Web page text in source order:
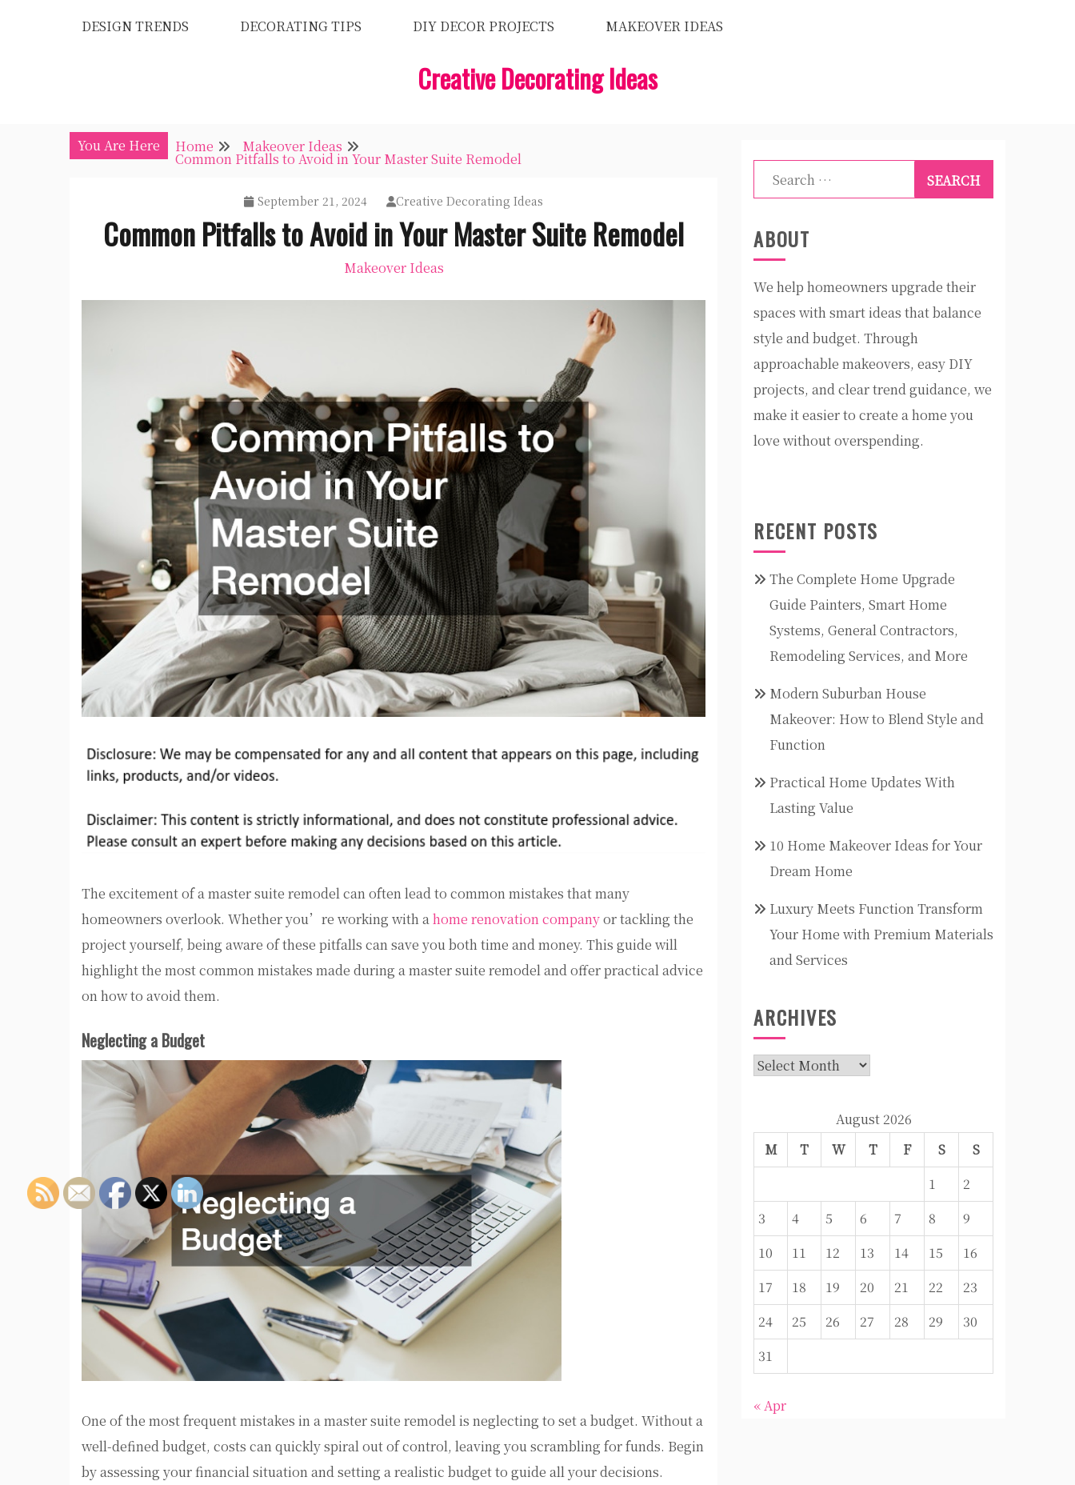
DESIGN TRENDS DECORATING TIPS DIY DECOR PROJECTS MAKEOVER IDEAS
Creative Decorating Ideas
You Are Here Home Makeover Ideas
Common Pitfalls to Avoid in Your Master Suite Remodel
September 21, 2024 Creative Decorating Ideas
Common Pitfalls to Avoid in Your Master Suite Remodel
Makeover Ideas
The excitement of a master suite remodel can often lead to common mistakes that many
homeowners overlook. Whether you’re working with ahome renovation companyor tackling the
project yourself, being aware of these pitfalls can save you both time and money. This guide will
highlight the most common mistakes made during a master suite remodel and offer practical advice
on how to avoid them.
Neglecting a Budget
One of the most frequent mistakes in a master suite remodel is neglecting to set a budget. Without a
well-defined budget, costs can quickly spiral out of control, leaving you scrambling for funds. Begin
by assessing your financial situation and setting a realistic budget to guide all your decisions.
Search
for:
ABOUT
We help homeowners upgrade their
spaces with smart ideas that balance
style and budget. Through
approachable makeovers, easy DIY
projects, and clear trend guidance, we
make it easier to create a home you
love without overspending.
RECENT POSTS
The Complete Home Upgrade
Guide Painters, Smart Home
Systems, General Contractors,
Remodeling Services, and More
Modern Suburban House
Makeover: How to Blend Style and
Function
Practical Home Updates With
Lasting Value
10 Home Makeover Ideas for Your
Dream Home
Luxury Meets Function Transform
Your Home with Premium Materials
and Services
ARCHIVES
Archives
August 2026
M
T W T F S
S
1
2
3
4 5 6 7 8
9
10
11 12 13 14 15
16
17
18 19 20 21 22
23
24
25 26 27 28 29
30
31
« Apr